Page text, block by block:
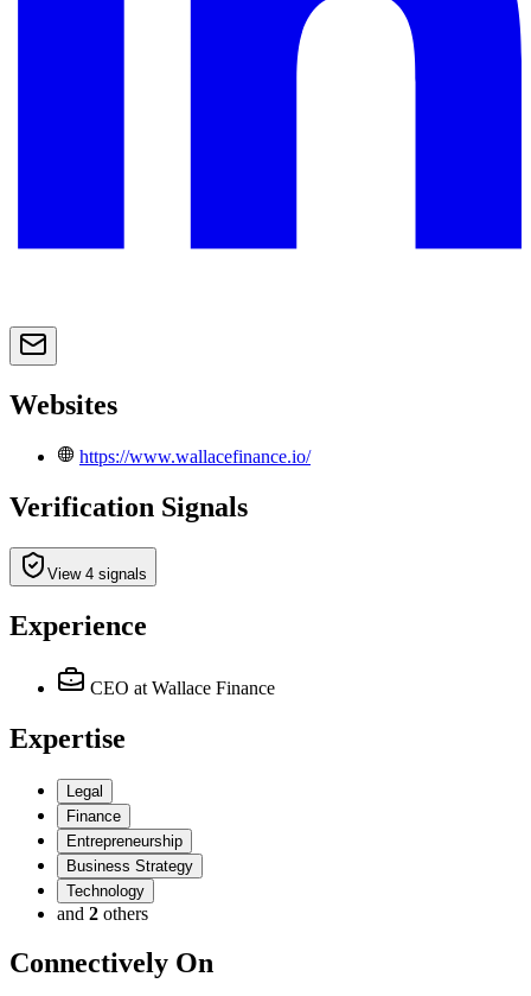
Websites
https://www.wallacefinance.io/
Verification Signals
View 4 signals
Experience
CEO at Wallace Finance
Expertise
Legal
Finance
Entrepreneurship
Business Strategy
Technology
and 2 others
Connectively On